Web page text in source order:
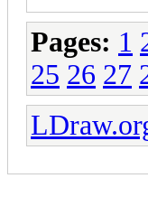
Pages: 1
25 26 27